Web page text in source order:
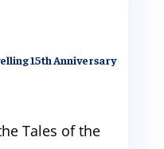
15th Anniversary
Tales of the